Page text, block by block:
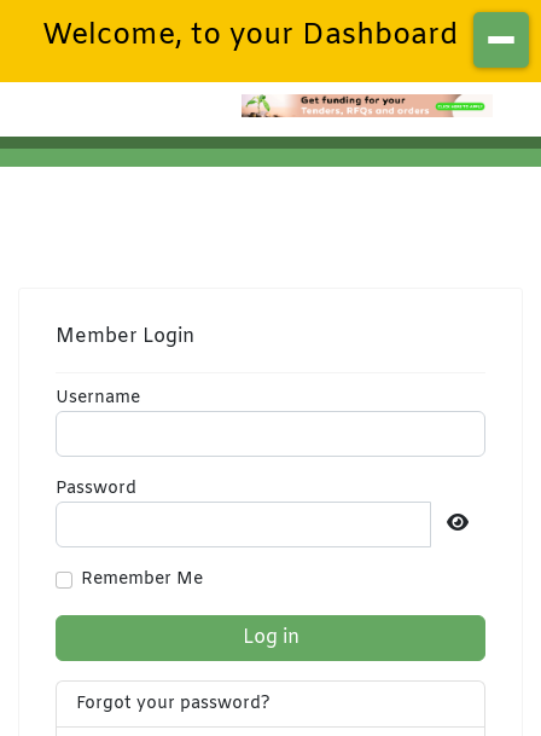
Welcome, to your Dashboard
Member Login
Username
Password
Remember Me
Log in
Forgot your password?